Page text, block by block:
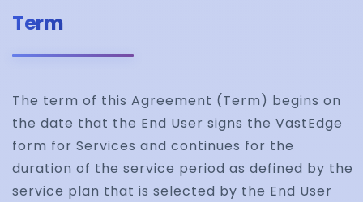
Term
The term of this Agreement (Term) begins on
the date that the End User signs the VastEdge
form for Services and continues for the
duration of the service period as defined by the
service plan that is selected by the End User